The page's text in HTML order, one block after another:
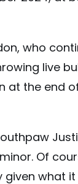
who
live
at the end
Of
what